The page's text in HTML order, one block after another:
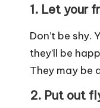
1. Let your
Don’t be shy.
they’ll be
They may be
2. Put out